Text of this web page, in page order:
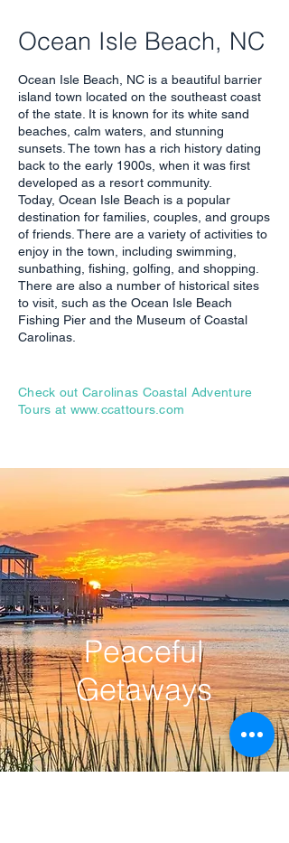
Ocean Isle Beach, NC
Ocean Isle Beach, NC is a beautiful barrier
island town located on the southeast coast
of the state. It is known for its white sand
beaches, calm waters, and stunning
sunsets. The town has a rich history dating
back to the early 1900s, when it was first
developed as a resort community.
Today, Ocean Isle Beach is a popular
destination for families, couples, and groups
of friends. There are a variety of activities to
enjoy in the town, including swimming,
sunbathing, fishing, golfing, and shopping.
There are also a number of historical sites
to visit, such as the Ocean Isle Beach
Fishing Pier and the Museum of Coastal
Carolinas.
Check out Carolinas Coastal Adventure
Tours at www.ccattours.com
Peaceful
Getaways